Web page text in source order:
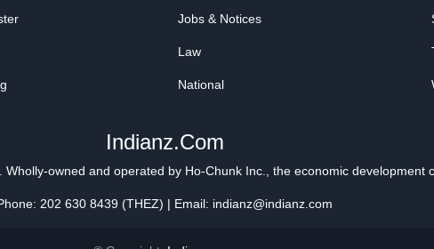
Jobs & Notices
Law
National
Indianz.Com
Wholly-owned and operated by Ho-Chunk Inc. , the economic development
202 630 8439 (THEZ) | Email: indianz@indianz.com